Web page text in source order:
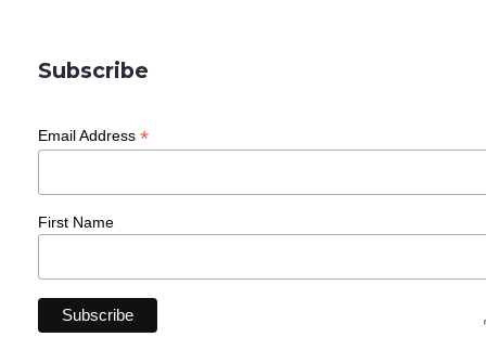
Subscribe
Email Address *
First Name